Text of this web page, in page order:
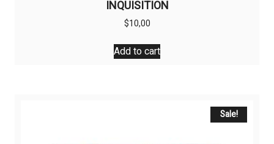
INQUISITION
$10,00
Add to cart
Sale!